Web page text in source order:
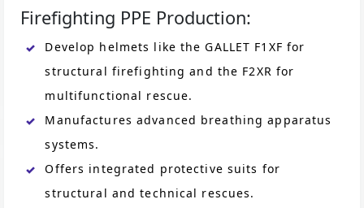
Firefighting PPE Production:
Develop helmets like the GALLET F1XF for
structural firefighting and the F2XR for
multifunctional rescue.
Manufactures advanced breathing apparatus
systems.
Offers integrated protective suits for
structural and technical rescues.